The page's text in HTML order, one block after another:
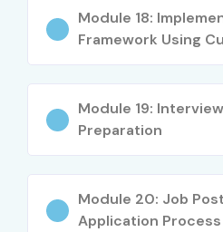
Specialized
Selenium
Developer, Test
Who’s
Infosys
Module 18:
Framework Using
Module 19:
Preparation
Module 20: Job
Application Process